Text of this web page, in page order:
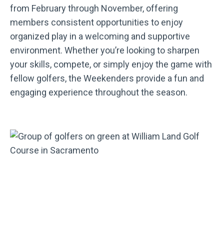
from February through November, offering
members consistent opportunities to enjoy
organized play in a welcoming and supportive
environment. Whether you’re looking to sharpen
your skills, compete, or simply enjoy the game with
fellow golfers, the Weekenders provide a fun and
engaging experience throughout the season.